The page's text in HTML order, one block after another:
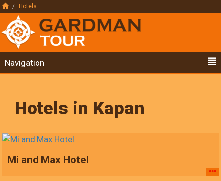
Hotels
Navigation
Hotels in Kapan
Mi and Max Hotel